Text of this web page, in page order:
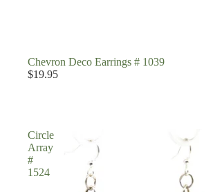
Chevron Deco Earrings # 1039
$19.95
Circle
Array
#
1524